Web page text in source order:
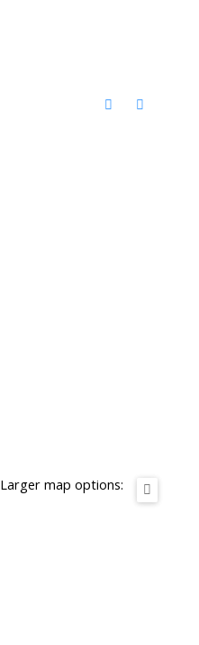
Larger map options: